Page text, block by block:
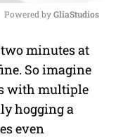
u
t
Powered by GliaStudios
two minutes at
So imagine
with multiple
hogging a
even